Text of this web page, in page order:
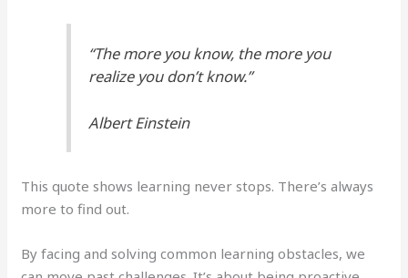
“The more you know, the more you
realize you don’t know.”
Albert Einstein
This quote shows learning never stops. There’s always
more to find out.
By facing and solving common learning obstacles, we